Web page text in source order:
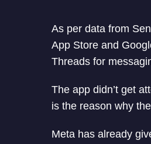
As per data from
App Store and
Threads for
The app didn’t get
is the reason why
Meta has already